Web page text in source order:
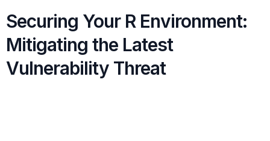
Securing Your R Environment:
Mitigating the Latest
Vulnerability Threat